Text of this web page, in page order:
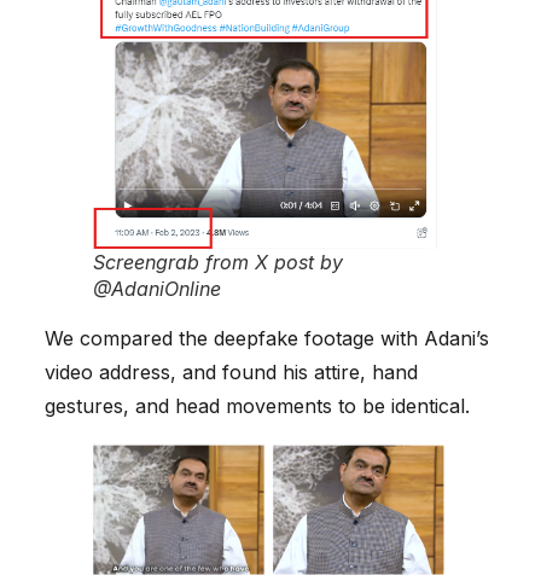
Screengrab from X post by
@AdaniOnline
We compared the deepfake footage with Adani’s
video address, and found his attire, hand
gestures, and head movements to be identical.